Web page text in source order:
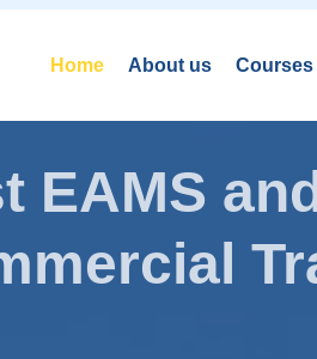
Home About us Courses
EAMS